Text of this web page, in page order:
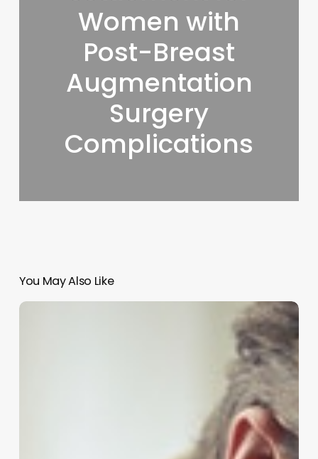
Women with
Post-Breast
Augmentation
Surgery
Complications
You May Also Like